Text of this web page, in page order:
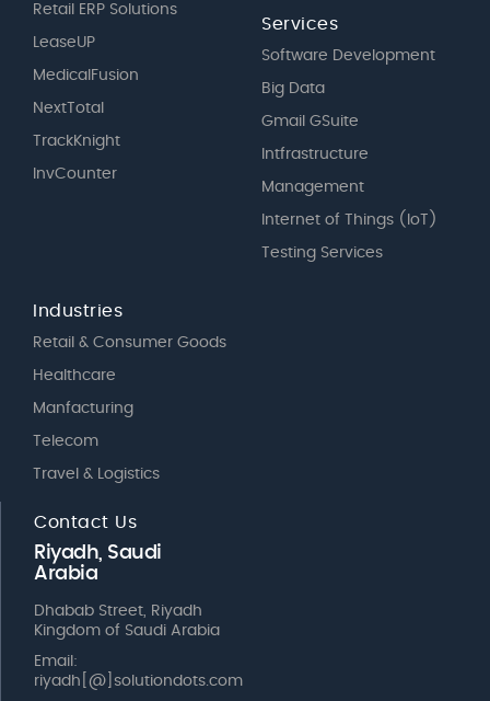
Retail ERP Solutions
LeaseUP
MedicalFusion
NextTotal
TrackKnight
InvCounter
Services
Software Development
Big Data
Gmail GSuite
Intfrastructure
Management
Internet of Things (IoT)
Testing Services
Industries
Retail & Consumer Goods
Healthcare
Manfacturing
Telecom
Travel & Logistics
Contact Us
Riyadh, Saudi
Arabia
Dhabab Street, Riyadh
Kingdom of Saudi Arabia
Email:
riyadh[@]solutiondots.com